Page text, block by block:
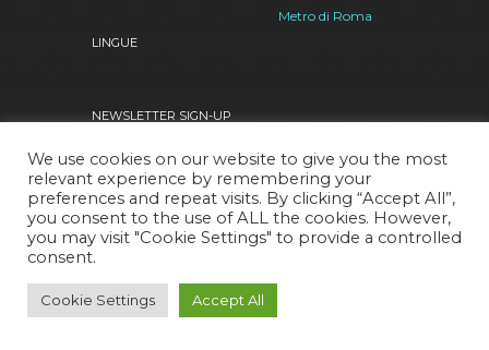
LINGUE
Metro di Roma
NEWSLETTER SIGN-UP
I also want to subscribe to the RSS Feed
Facebook
We use cookies on our website to give you the most
relevant experience by remembering your
preferences and repeat visits. By clicking “Accept All”,
you consent to the use of ALL the cookies. However,
you may visit "Cookie Settings" to provide a controlled
consent.
Cookie Settings Accept All